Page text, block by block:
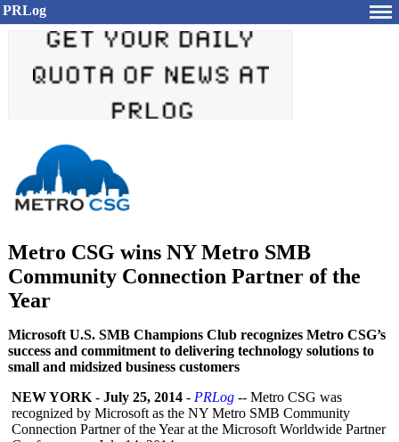
PRLog
Metro CSG wins NY Metro SMB
Community Connection Partner of the
Year
Microsoft U.S. SMB Champions Club recognizes Metro CSG’s
success and commitment to delivering technology solutions to
small and midsized business customers
NEW YORK - July 25, 2014 - PRLog -- Metro CSG was
recognized by Microsoft as the NY Metro SMB Community
Connection Partner of the Year at the Microsoft Worldwide Partner